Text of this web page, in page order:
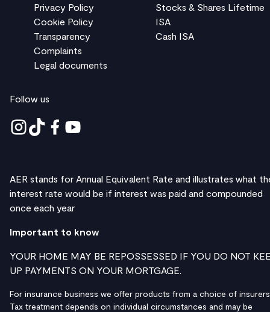
Privacy Policy
Cookie Policy
Transparency
Complaints
Legal documents
Stocks & Shares Lifetime
ISA
Cash ISA
Follow us
AER stands for Annual Equivalent Rate and illustrates what
interest rate would be if interest was paid and compounded
once each year
Important to know
YOUR HOME MAY BE REPOSSESSED IF YOU DO NOT
UP PAYMENTS ON YOUR MORTGAGE.
For insurance business we offer products from a choice of
Tax treatment depends on individual circumstances and may be